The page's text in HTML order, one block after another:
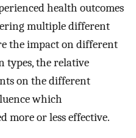
health outcomes
multiple different
the impact on different
types, the relative
on the different
which
more or less effective.